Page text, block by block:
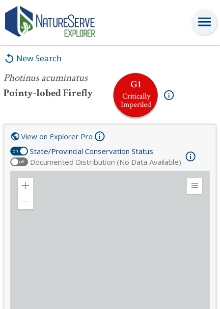
New Search
Photinus acuminatus
Pointy-lobed Firefly
G1
Critically
Imperiled
Photinus acuminatus
on State/Provincial Conservation Status
off Documented Distribution (No Data Available)
View on Explorer Pro
Zoom
Expand